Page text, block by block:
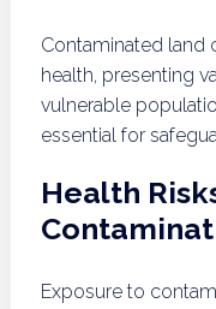
Contaminated land
health, presenting
vulnerable
essential for
Health
Exposure to